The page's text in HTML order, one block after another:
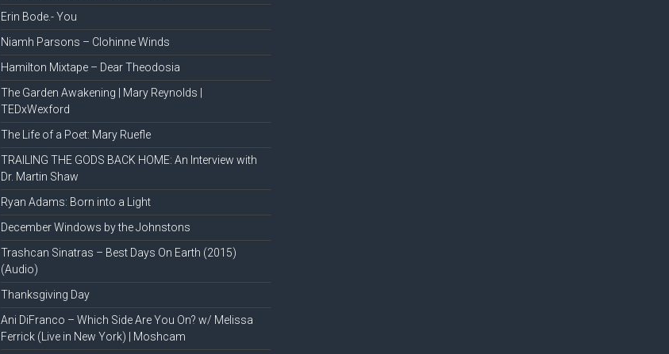
Erin Bode.- You
Niamh Parsons – Clohinne Winds
Hamilton Mixtape – Dear Theodosia
The Garden Awakening | Mary Reynolds |
TEDxWexford
The Life of a Poet: Mary Ruefle
TRAILING THE GODS BACK HOME: An Interview with
Dr. Martin Shaw
Ryan Adams: Born into a Light
December Windows by the Johnstons
Trashcan Sinatras – Best Days On Earth (2015)
(Audio)
Thanksgiving Day
Ani DiFranco – Which Side Are You On? w/ Melissa
Ferrick (Live in New York) | Moshcam